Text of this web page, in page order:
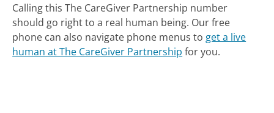
Calling this The CareGiver Partnership number
should go right to a real human being. Our free
phone can also navigate phone menus to get a live
human at The CareGiver Partnership for you.